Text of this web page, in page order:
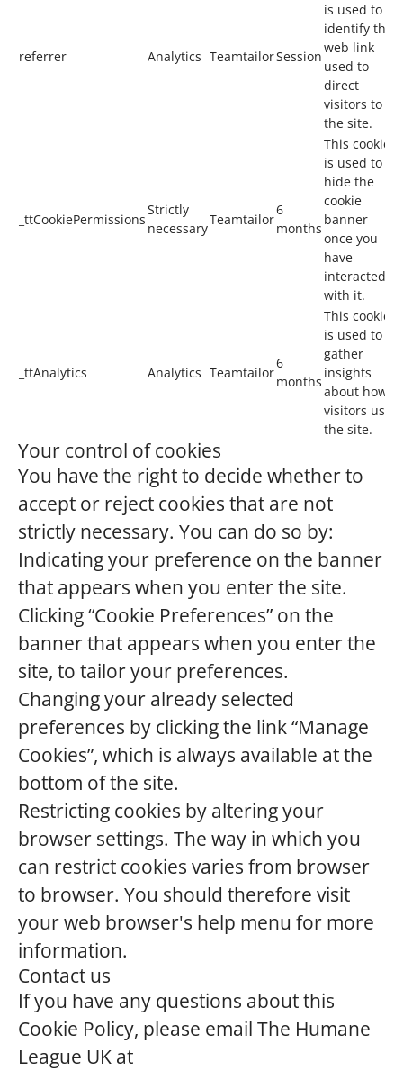
referrer Analytics TeamtailorSession
is used to
identify the
web link
used to
direct
visitors to
the site.
_ttCookiePermissions
Strictly
necessary
Teamtailor
6
months
This cookie
is used to
hide the
cookie
banner
once you
have
interacted
with it.
_ttAnalytics Analytics Teamtailor
6
months
This cookie
is used to
gather
insights
about how
visitors use
the site.
Your control of cookies
You have the right to decide whether to
accept or reject cookies that are not
strictly necessary. You can do so by:
Indicating your preference on the banner
that appears when you enter the site.
Clicking “Cookie Preferences” on the
banner that appears when you enter the
site, to tailor your preferences.
Changing your already selected
preferences by clicking the link “Manage
Cookies”, which is always available at the
bottom of the site.
Restricting cookies by altering your
browser settings. The way in which you
can restrict cookies varies from browser
to browser. You should therefore visit
your web browser's help menu for more
information.
Contact us
If you have any questions about this
Cookie Policy, please email The Humane
League UK at